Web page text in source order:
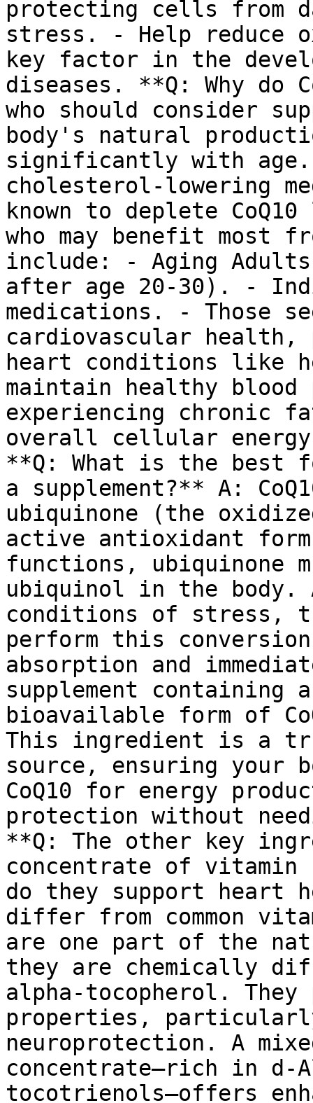
protecting cells from
stress. - Help reduce
key factor in the
diseases. **Q: Why do
who should consider
body's natural
significantly with age.
cholesterol-lowering
known to deplete
who may benefit most
include: - Aging
after age 20-30). -
medications. - Those
cardiovascular health,
heart conditions like
maintain healthy blood
experiencing chronic
overall cellular energy
**Q: What is the best
a supplement?** A:
ubiquinone (the
active antioxidant
functions, ubiquinone
ubiquinol in the body.
conditions of stress,
perform this
absorption and
supplement containing
bioavailable form of
This ingredient is a
source, ensuring your
CoQ10 for energy
protection without
**Q: The other key
concentrate of
do they support heart
differ from common
are one part of the
they are chemically
alpha-tocopherol. They
properties,
neuroprotection. A
concentrate—rich in d-
tocotrienols—offers